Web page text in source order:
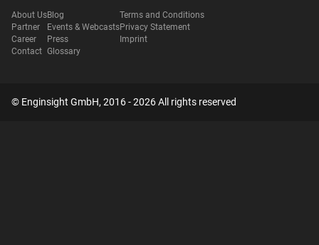
About Us
Partner
Career
Contact
Blog
Events & Webcasts
Press
Glossary
Terms and Conditions
Privacy Statement
Imprint
© Enginsight GmbH, 2016 - 2026 All rights reserved